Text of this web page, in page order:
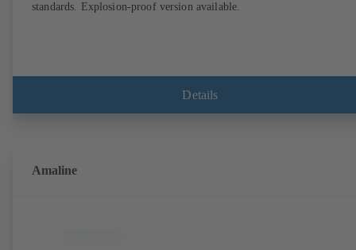
standards. Explosion-proof version available.
Details
Amaline